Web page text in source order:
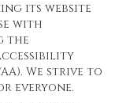
its website
with
the
AA). We strive to
everyone.